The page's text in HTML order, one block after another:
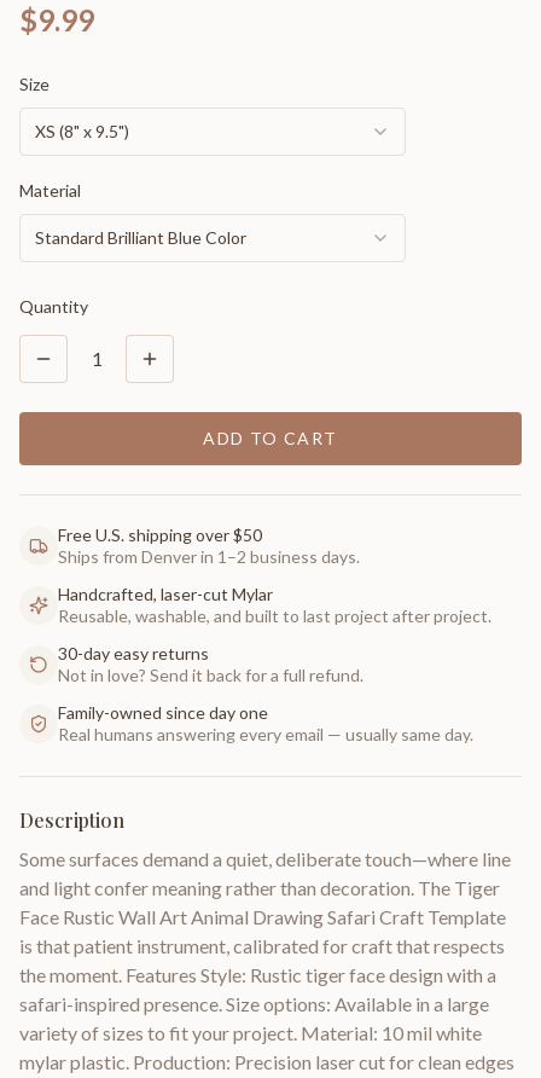
$9.99
Size
XS (8" x 9.5")
Material
Standard Brilliant Blue Color
Quantity
1
ADD TO CART
Free U.S. shipping over $50
Ships from Denver in 1–2 business days.
Handcrafted, laser-cut Mylar
Reusable, washable, and built to last project after project.
30-day easy returns
Not in love? Send it back for a full refund.
Family-owned since day one
Real humans answering every email — usually same day.
Description
Some surfaces demand a quiet, deliberate touch—where line
and light confer meaning rather than decoration. The Tiger
Face Rustic Wall Art Animal Drawing Safari Craft Template
is that patient instrument, calibrated for craft that respects
the moment. Features Style: Rustic tiger face design with a
safari-inspired presence. Size options: Available in a large
variety of sizes to fit your project. Material: 10 mil white
mylar plastic. Production: Precision laser cut for clean edges